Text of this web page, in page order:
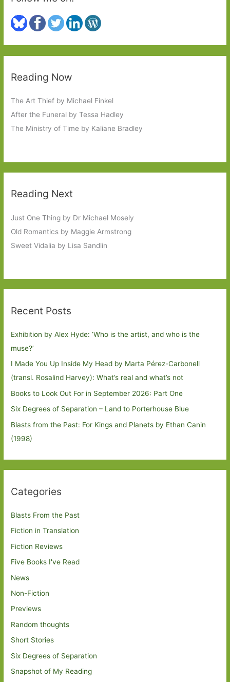
Reading Now
The Art Thief by Michael Finkel
After the Funeral by Tessa Hadley
The Ministry of Time by Kaliane Bradley
Reading Next
Just One Thing by Dr Michael Mosely
Old Romantics by Maggie Armstrong
Sweet Vidalia by Lisa Sandlin
Recent Posts
Exhibition by Alex Hyde: ’Who is the artist, and who is the
muse?’
I Made You Up Inside My Head by Marta Pérez-Carbonell
(transl. Rosalind Harvey): What’s real and what’s not
Books to Look Out For in September 2026: Part One
Six Degrees of Separation – Land to Porterhouse Blue
Blasts from the Past: For Kings and Planets by Ethan Canin
(1998)
Categories
Blasts From the Past
Fiction in Translation
Fiction Reviews
Five Books I've Read
News
Non-Fiction
Previews
Random thoughts
Short Stories
Six Degrees of Separation
Snapshot of My Reading